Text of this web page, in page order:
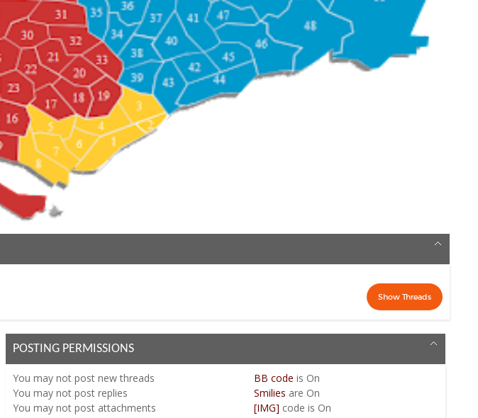
POSTING PERMISSIONS
Youmay not post new threads
Youmay not post replies
Youmay not post attachments
BB code is On
Smilies are On
[IMG] code is On